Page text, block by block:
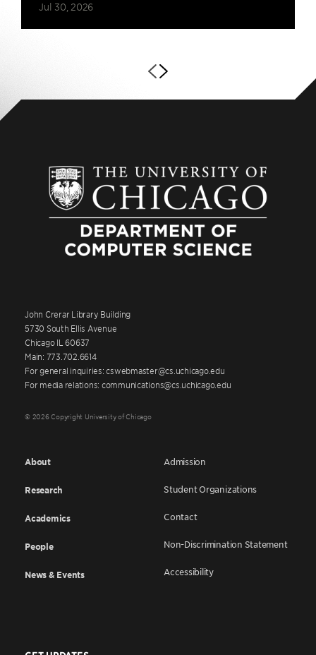
Jul 30, 2026
John Crerar Library Building
5730 South Ellis Avenue
Chicago IL 60637
Main: 773.702.6614
For general inquiries: cswebmaster@cs.uchicago.edu
For media relations: communications@cs.uchicago.edu
© 2026 Copyright University of Chicago
About
Research
Academics
People
News & Events
Admission
Student Organizations
Contact
Non-Discrimination Statement
Accessibility